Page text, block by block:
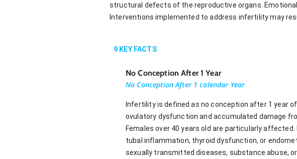
structural defects of the reproductive organs.
Interventions implemented to address infertility may
9 KEY FACTS
No Conception After 1 Year
No Conception After 1 calendar Year
Infertility is defined as no conception after 1 year
ovulatory dysfunction and accumulated damage
Females over 40 years old are particularly
tubal inflammation, thyroid dysfunction, or
sexually transmitted diseases, substance abuse,